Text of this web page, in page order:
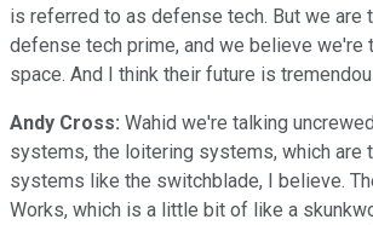
is referred to as defense tech. But we are
defense tech prime, and we believe we're
space. And I think their future is
Andy Cross: Wahid we're talking
systems, the loitering systems, which are
systems like the switchblade, I believe.
Works, which is a little bit of like a